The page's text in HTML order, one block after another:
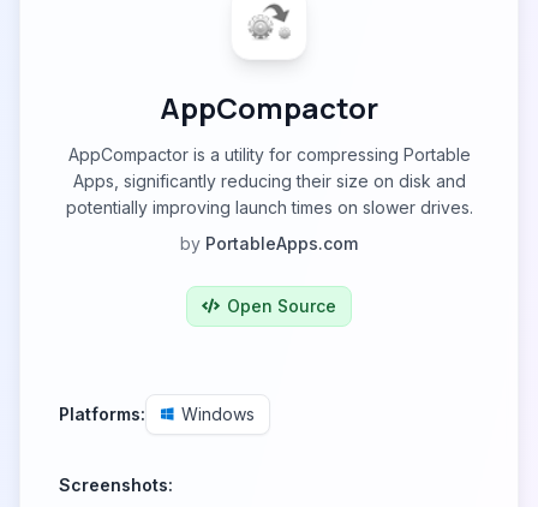
AppCompactor
AppCompactor is a utility for compressing Portable
Apps, significantly reducing their size on disk and
potentially improving launch times on slower drives.
by PortableApps.com
Open Source
Platforms: Windows
Screenshots: